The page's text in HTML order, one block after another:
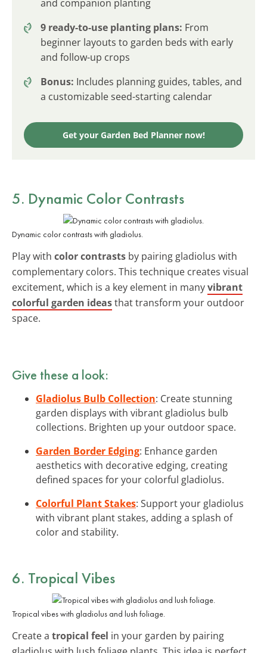
and companion planting
9 ready-to-use planting plans: From
beginner layouts to garden beds with early
and follow-up crops
Bonus: Includes planning guides, tables, and
a customizable seed-starting calendar
Get your Garden Bed Planner now!
5. Dynamic Color Contrasts
Dynamic color contrasts with gladiolus.
Play with color contrasts by pairing gladiolus with
complementary colors. This technique creates visual
excitement, which is a key element in manyvibrant
colorful garden ideasthat transform your outdoor
space.
Give these a look:
Gladiolus Bulb Collection: Create stunning
garden displays with vibrant gladiolus bulb
collections. Brighten up your outdoor space.
Garden Border Edging: Enhance garden
aesthetics with decorative edging, creating
defined spaces for your colorful gladiolus.
Colorful Plant Stakes: Support your gladiolus
with vibrant plant stakes, adding a splash of
color and stability.
6. Tropical Vibes
Tropical vibes with gladiolus and lush foliage.
Create a tropical feel in your garden by pairing